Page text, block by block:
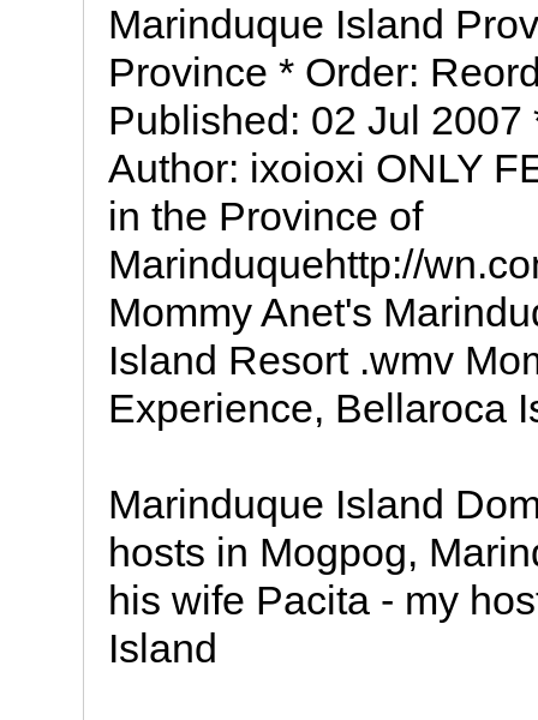
Marinduque Island
Province * Order:
Published: 02 Jul
Author: ixoioxi ONLY
in the Province of
Marinduquehttp://
Mommy Anet's
Island Resort .wmv
Experience, Bellaroca
Marinduque Island
hosts in Mogpog,
his wife Pacita - my
Island